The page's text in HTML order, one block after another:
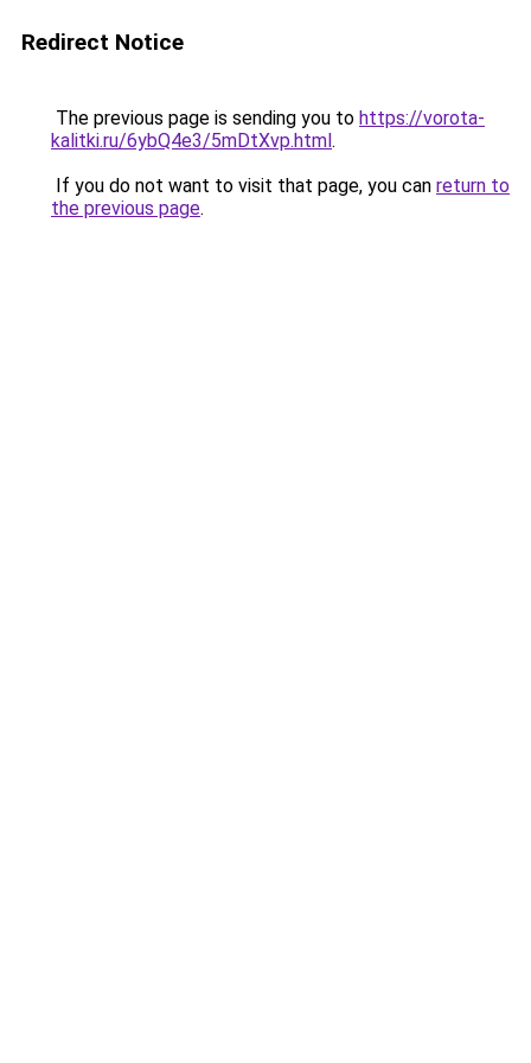
Redirect Notice
The previous page is sending you to https://vorota-
kalitki.ru/6ybQ4e3/5mDtXvp.html.
If you do not want to visit that page, you can return to
the previous page.